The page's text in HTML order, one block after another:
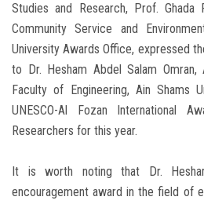
Studies and Research, Prof.
Community Service and
University Awards Office, expressed
to Dr. Hesham Abdel Salam
Faculty of Engineering, Ain Shams
UNESCO-Al Fozan International
Researchers for this year.
It is worth noting that Dr.
encouragement award in the field of